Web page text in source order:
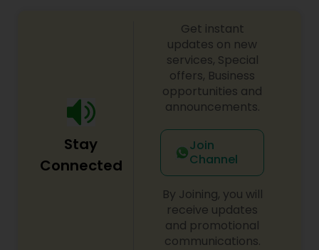
Criminal Defense Attorneys
Child Support Lawyers
Corporate Business Attorney
Corporate Legal Services
Stay
Connected
Get instant
updates on new
services, Special
offers, Business
opportunities and
announcements.
Join
Channel
By Joining, you will
receive updates
and promotional
communications.